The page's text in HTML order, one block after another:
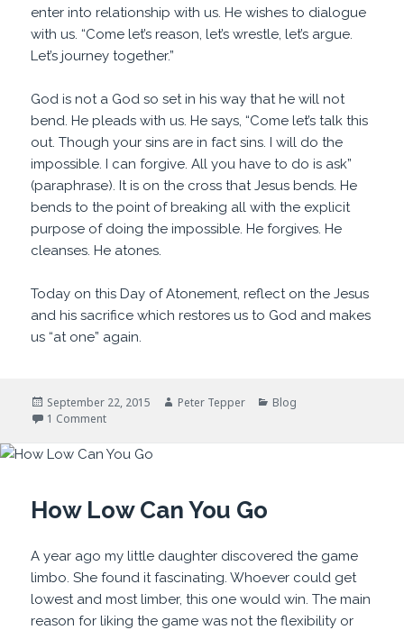
enter into relationship with us. He wishes to dialogue
with us. “Come let’s reason, let’s wrestle, let’s argue.
Let’s journey together.”
God is not a God so set in his way that he will not
bend. He pleads with us. He says, “Come let’s talk this
out. Though your sins are in fact sins. I will do the
impossible. I can forgive. All you have to do is ask”
(paraphrase). It is on the cross that Jesus bends. He
bends to the point of breaking all with the explicit
purpose of doing the impossible. He forgives. He
cleanses. He atones.
Today on this Day of Atonement, reflect on the Jesus
and his sacrifice which restores us to God and makes
us “at one” again.
Posted
on
September 22, 2015 Author
Peter Tepper Categories
Blog
1 Commenton Come Let Us Reason
How Low Can You Go
A year ago my little daughter discovered the game
limbo. She found it fascinating. Whoever could get
lowest and most limber, this one would win. The main
reason for liking the game was not the flexibility or